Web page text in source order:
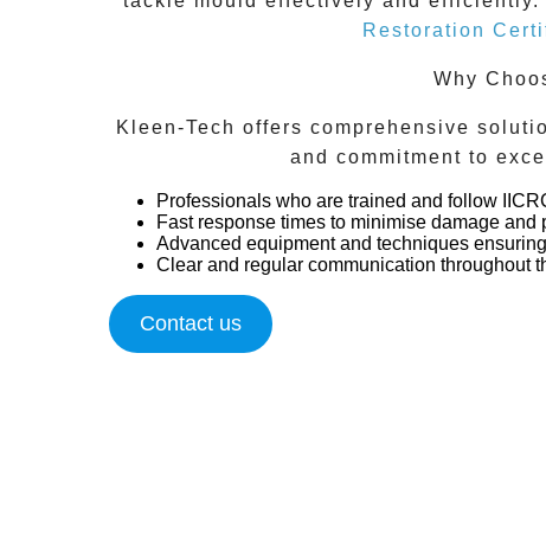
Restoration
Why
Kleen-Tech offers comprehensive
and commitment to
Professionals who are trained and follow
Fast response times to minimise damage and
Advanced equipment and techniques
Clear and regular communication throughout
Contact us